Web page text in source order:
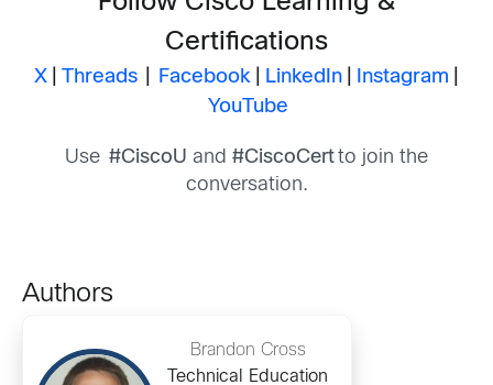
Certifications
X| Threads| Facebook| LinkedIn| Instagram
YouTube
Use #CiscoU and #CiscoCertto join the
conversation.
Authors
Brandon Cross
Technical Education